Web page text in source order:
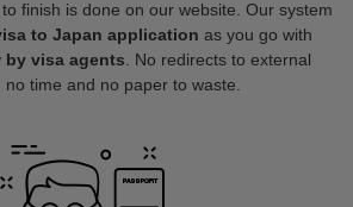
finish is done on our website. Our system
to Japan application as you go with
visa agents . No redirects to external
no time and no paper to waste.